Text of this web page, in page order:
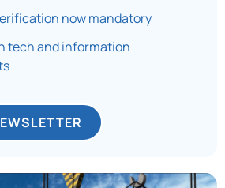
now mandatory
tech and information